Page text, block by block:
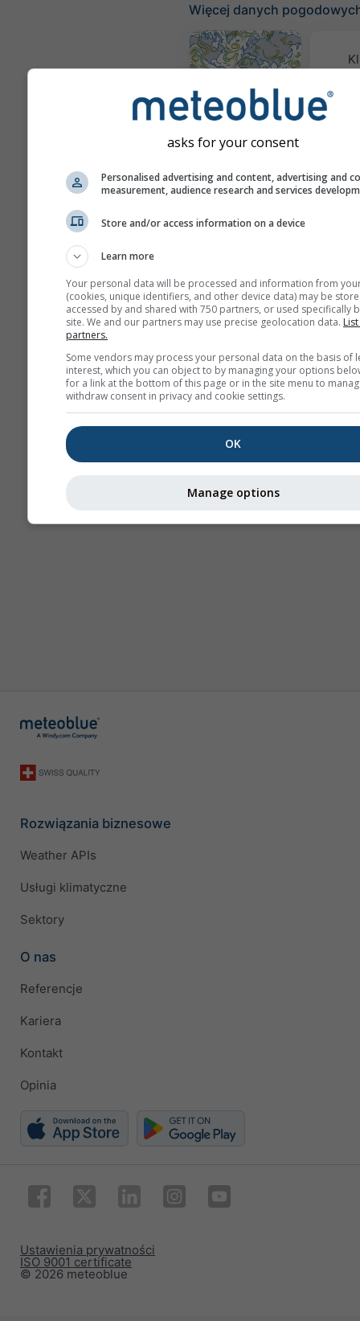
Więcej danych
Mapa wiatru
Prognoza
Rozwiązania biznesowe
Weather APIs
Usługi klimatyczne
Sektory
O nas
Referencje
Kariera
Kontakt
Opinia
© 2026 meteoblue
ISO 9001 certificate
Ustawienia prywatności
asks for your consent
Personalised advertising and content, advertising and
measurement, audience research and services
Store and/or access information on a device
Learn more
Your personal data will be processed and information from
(cookies, unique identifiers, and other device data) may be
accessed by and shared with 750 partners, or used specifically
site. We and our partners may use precise geolocation data.
partners.
Some vendors may process your personal data on the basis of
interest, which you can object to by managing your options
for a link at the bottom of this page or in the site menu to
withdraw consent in privacy and cookie settings.
OK
Manage options